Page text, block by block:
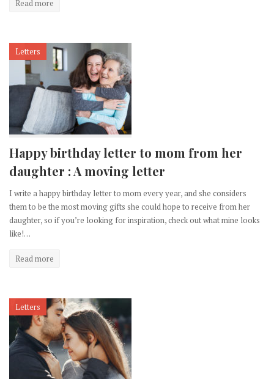
Read more
Letters
Happy birthday letter to mom from her
daughter : A moving letter
I write a happy birthday letter to mom every year, and she considers
them to be the most moving gifts she could hope to receive from her
daughter, so if you’re looking for inspiration, check out what mine looks
like!…
Read more
Letters